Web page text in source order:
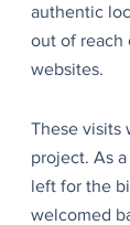
authentic
out of reach
websites.
These visits
project. As
left for the
welcomed